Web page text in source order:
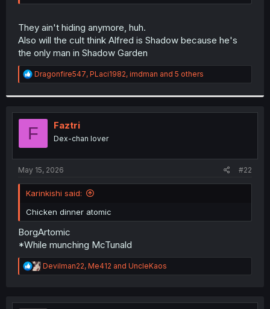
They ain't hiding anymore, huh.
Also will the cult think Alfred is Shadow because he's
the only man in Shadow Garden
R
e
t
i
o
s
:
Dragonfire547, PLaci1982, imdman and 5 others
F Faztri
Dex-chan lover
May 15, 2026 #22
Karinkishi said:
Chicken dinner atomic
BorgArtomic
*While munching McTunald
R
e
t
Devilman22, Me412 and UncleKaos